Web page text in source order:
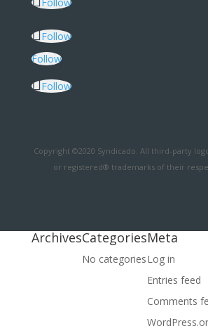
Follow
Follow
Follow
Copyright ©2020 Syndicado. All third-party
or registered® trademarks of their
ArchivesCategories
No categories
Meta
Log in
Entries feed
Comments